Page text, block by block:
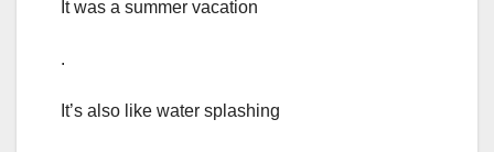
It was a summer vacation
.
It’s also like water splashing